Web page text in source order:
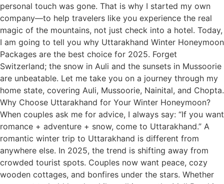
personal touch was gone. That is why I started my own
company—to help travelers like you experience the real
magic of the mountains, not just check into a hotel. Today,
I am going to tell you why Uttarakhand Winter Honeymoon
Packages are the best choice for 2025. Forget
Switzerland; the snow in Auli and the sunsets in Mussoorie
are unbeatable. Let me take you on a journey through my
home state, covering Auli, Mussoorie, Nainital, and Chopta.
Why Choose Uttarakhand for Your Winter Honeymoon?
When couples ask me for advice, I always say: “If you want
romance + adventure + snow, come to Uttarakhand.” A
romantic winter trip to Uttarakhand is different from
anywhere else. In 2025, the trend is shifting away from
crowded tourist spots. Couples now want peace, cozy
wooden cottages, and bonfires under the stars. Whether